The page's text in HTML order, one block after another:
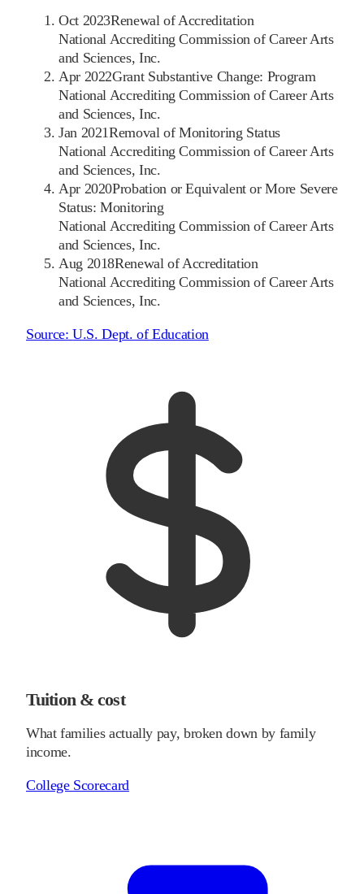
Oct 2023Renewal of Accreditation
National Accrediting Commission of Career Arts
and Sciences, Inc.
Apr 2022Grant Substantive Change: Program
National Accrediting Commission of Career Arts
and Sciences, Inc.
Jan 2021Removal of Monitoring Status
National Accrediting Commission of Career Arts
and Sciences, Inc.
Apr 2020Probation or Equivalent or More Severe
Status: Monitoring
National Accrediting Commission of Career Arts
and Sciences, Inc.
Aug 2018Renewal of Accreditation
National Accrediting Commission of Career Arts
and Sciences, Inc.
Source:U.S. Dept. of Education
Tuition & cost
What families actually pay, broken down by family
income.
College Scorecard